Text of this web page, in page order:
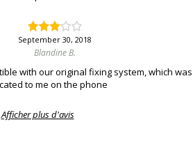
September 30, 2018
Blandine B.
with our original fixing system, which was
to me on the phone
Afficher plus d'avis